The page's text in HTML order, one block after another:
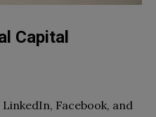
Capital
Facebook, and